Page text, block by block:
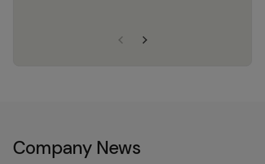
with the right products to ensure
Company News